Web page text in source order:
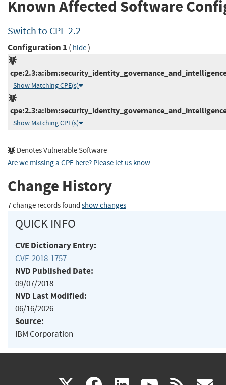
Known Affected Software
Switch to CPE 2.2
Configuration 1 ( hide)
Show Matching CPE(s)
Show Matching CPE(s)
Denotes Vulnerable Software
Are we missing a CPE here? Please let us know.
Change History
7 change records found show changes
QUICK INFO
CVE Dictionary Entry:
CVE-2018-1757
NVD Published Date:
09/07/2018
NVD Last Modified:
06/16/2026
Source:
IBM Corporation